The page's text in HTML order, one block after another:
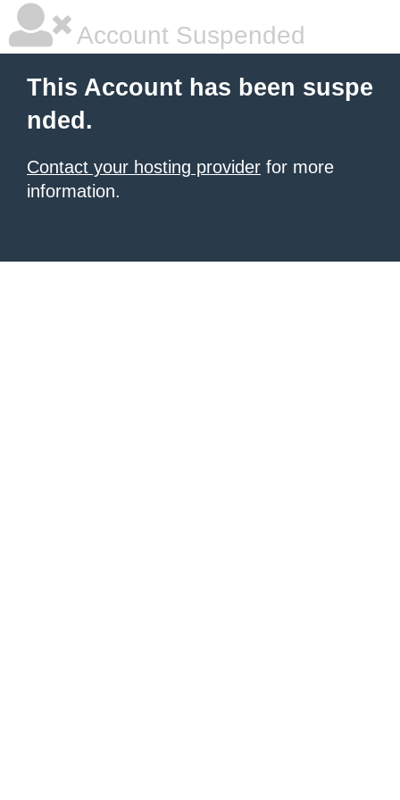
Account Suspended
This Account has been suspe
nded.
Contact your hosting provider for more
information.